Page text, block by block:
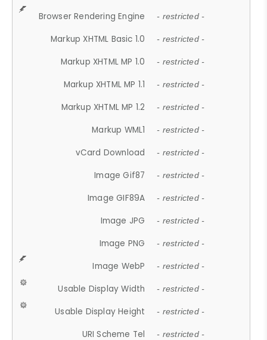
Browser Rendering Engine - restricted -
Markup XHTML Basic 1.0 - restricted -
Markup XHTML MP 1.0 - restricted -
Markup XHTML MP 1.1 - restricted -
Markup XHTML MP 1.2 - restricted -
Markup WML1 - restricted -
vCard Download - restricted -
Image Gif87 - restricted -
Image GIF89A - restricted -
Image JPG - restricted -
Image PNG - restricted -
Image WebP - restricted -
Usable Display Width - restricted -
Usable Display Height - restricted -
URI Scheme Tel - restricted -